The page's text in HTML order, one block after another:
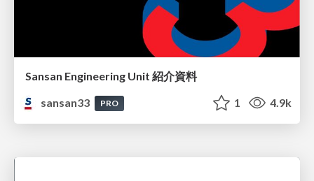
Sansan Engineering Unit 紹介資料
sansan33
PRO 1 4.9k